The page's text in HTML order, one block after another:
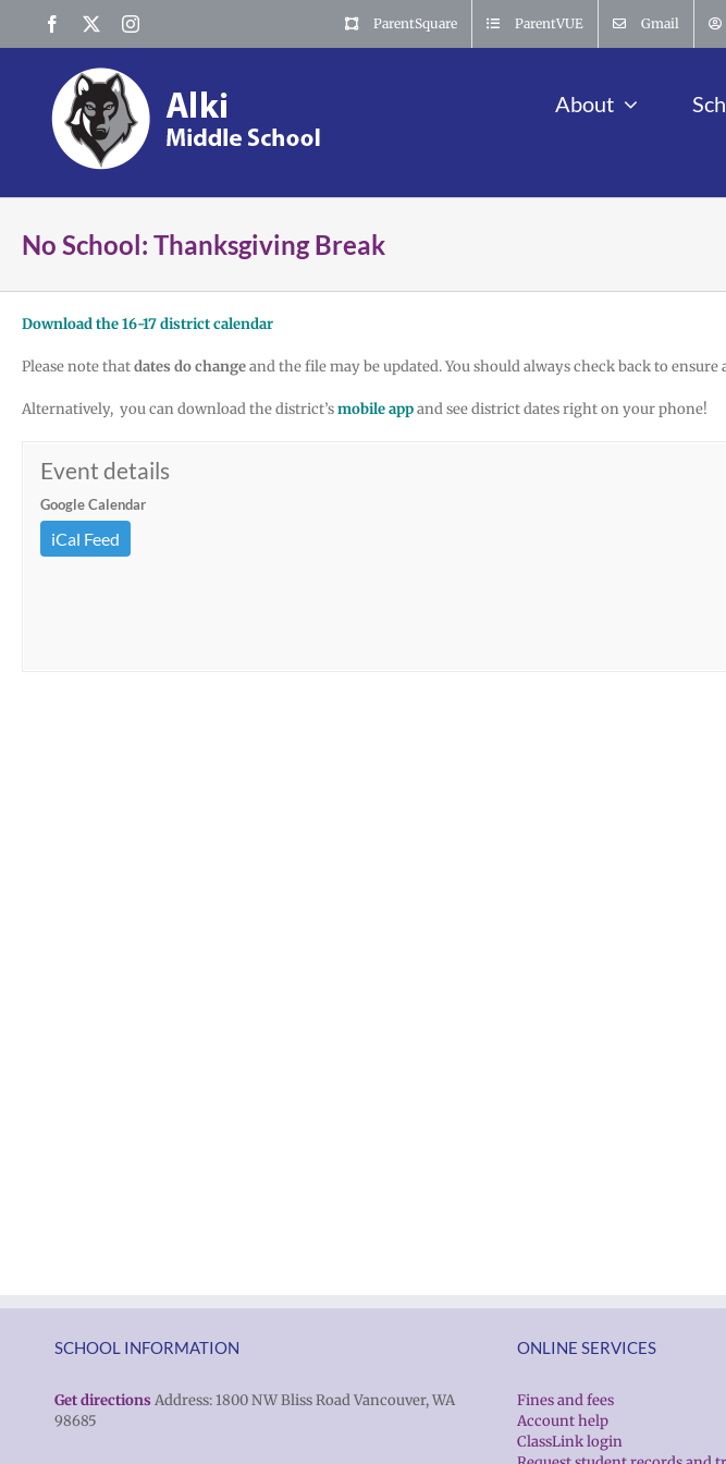
content
Facebook Instagram ParentSquare ParentVUE Gmail
About
No School: Thanksgiving Break
Download the 16-17 district calendar
Please note thatdates do changeand the file may be updated. You should always check back to
Alternatively, you can download the district’smobile appand see district dates right on your phone!
Event details
Google Calendar
iCal Feed
SCHOOL INFORMATION
Get directions Address: 1800 NW Bliss Road Vancouver, WA
98685
ONLINE SERVICES
Fines and fees
Account help
ClassLink login